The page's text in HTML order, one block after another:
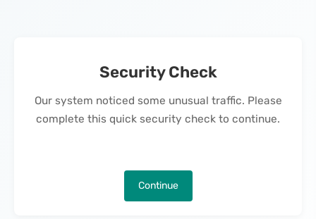
Security Check
Our system noticed some unusual traffic. Please
complete this quick security check to continue.
Continue